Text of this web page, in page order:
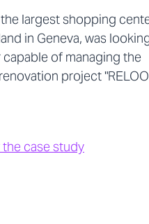
largest shopping
in Geneva, was
of managing the
project
case study